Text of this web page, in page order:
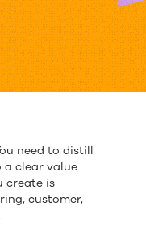
need to distill
a clear value
create is
customer,